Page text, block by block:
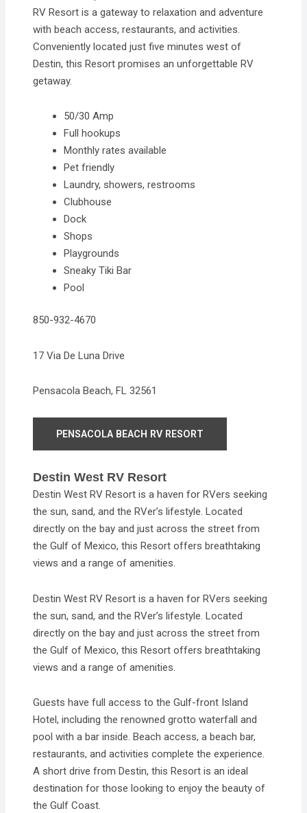
RV Resort is a gateway to relaxation and adventure
with beach access, restaurants, and activities.
Conveniently located just five minutes west of
Destin, this Resort promises an unforgettable RV
getaway.
50/30 Amp
Full hookups
Monthly rates available
Pet friendly
Laundry, showers, restrooms
Clubhouse
Dock
Shops
Playgrounds
Sneaky Tiki Bar
Pool
850-932-4670
17 Via De Luna Drive
Pensacola Beach, FL 32561
PENSACOLA BEACH RV RESORT
Destin West RV Resort
Destin West RV Resort is a haven for RVers seeking
the sun, sand, and the RVer’s lifestyle. Located
directly on the bay and just across the street from
the Gulf of Mexico, this Resort offers breathtaking
views and a range of amenities.
Destin West RV Resort is a haven for RVers seeking
the sun, sand, and the RVer’s lifestyle. Located
directly on the bay and just across the street from
the Gulf of Mexico, this Resort offers breathtaking
views and a range of amenities.
Guests have full access to the Gulf-front Island
Hotel, including the renowned grotto waterfall and
pool with a bar inside. Beach access, a beach bar,
restaurants, and activities complete the experience.
A short drive from Destin, this Resort is an ideal
destination for those looking to enjoy the beauty of
the Gulf Coast.